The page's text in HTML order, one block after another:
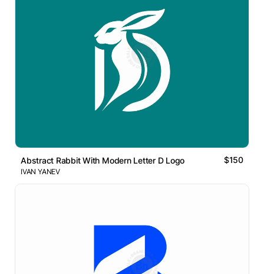
Abstract Rabbit With Modern Letter D Logo $150
IVAN YANEV